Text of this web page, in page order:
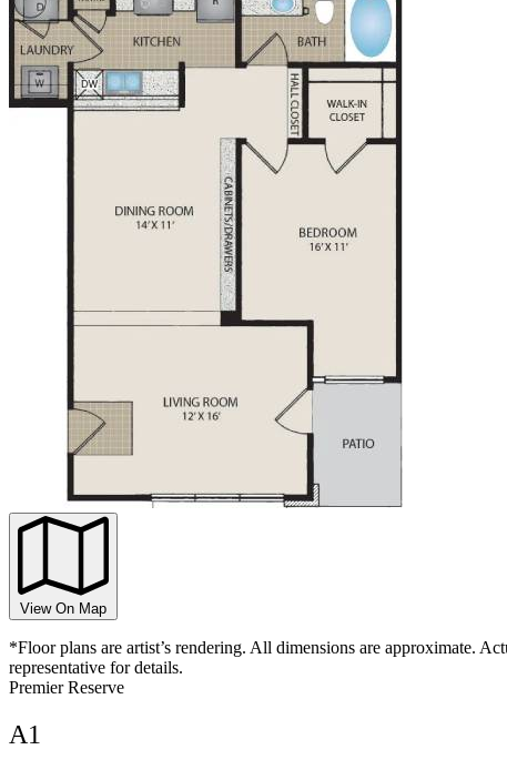
View On Map
*Floor plans are artist’s rendering. All dimensions are approximate.
representative for details.
Premier Reserve
A1